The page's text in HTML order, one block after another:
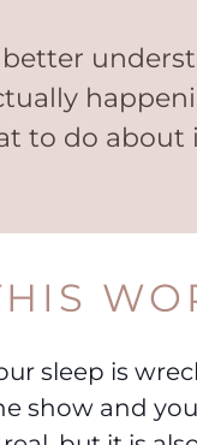
better
to do about
sleep is
show and